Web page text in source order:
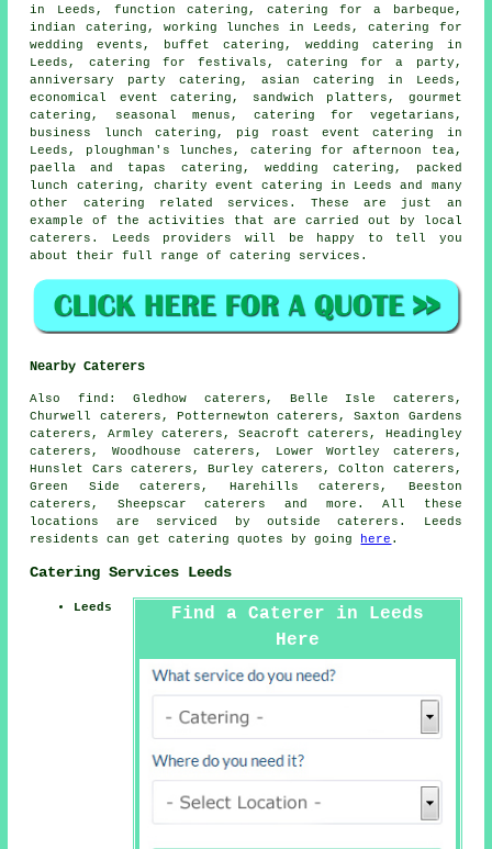
in Leeds, function catering, catering for a barbeque,
indian catering, working lunches in Leeds, catering for
wedding events, buffet catering, wedding catering in
Leeds, catering for festivals,catering for a party ,
anniversary party catering, asian catering in Leeds,
economical event catering, sandwich platters, gourmet
catering, seasonal menus, catering for vegetarians,
business lunch catering, pig roast event catering in
Leeds, ploughman's lunches, catering for afternoon tea,
paella and tapas catering, wedding catering, packed
lunch catering, charity event catering in Leeds and many
other catering related services. These are just an
example of the activities that are carried out by
local
caterers . Leeds providers will be happy to tell you
about their full range of catering services.
Nearby Caterers
Also find : Gledhow caterers, Belle Isle caterers,
Churwell caterers, Potternewton caterers, Saxton Gardens
caterers, Armley caterers, Seacroft caterers, Headingley
caterers, Woodhouse caterers, Lower Wortley caterers,
Hunslet Cars caterers, Burley caterers, Colton caterers,
Green Side caterers, Harehills caterers, Beeston
caterers, Sheepscar caterers and more. All these
locations are serviced by outsidecaterers . Leeds
residents can getcatering quotes by going here .
Catering Services Leeds
Find a Caterer in Leeds
Here
Leeds